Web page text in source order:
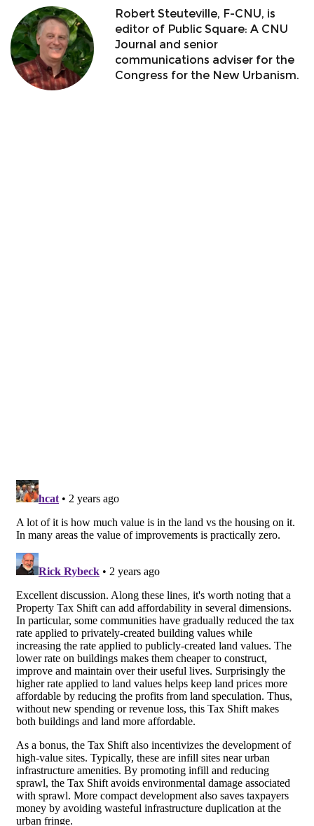
Robert Steuteville, F-CNU, is
editor of Public Square: A CNU
Journal and senior
communications adviser for the
Congress for the New Urbanism.